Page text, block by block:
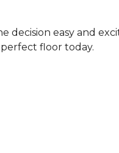
decision easy and
floor today.